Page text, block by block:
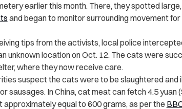
earlier this month. There, they spotted
and began to monitor surrounding movement for
tips from the activists, local police
unknown location on Oct. 12. The cats were
where they now receive care.
suspect the cats were to be slaughtered and
sausages. In China, cat meat can fetch 4.5 yuan
approximately equal to 600 grams, as per the